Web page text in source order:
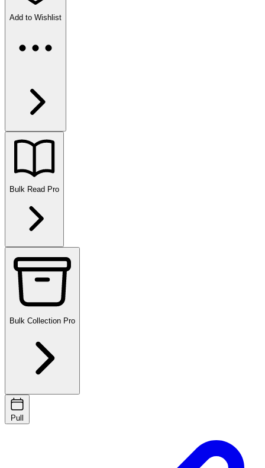
Add to Wishlist
Bulk Read Pro
Bulk Collection Pro
Pull